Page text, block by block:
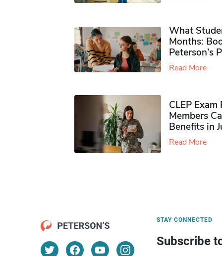
What
Months:
Peterson’s
Read More
CLEP
Members
Benefits in
Read More
STAY CONNECTED
Subscribe